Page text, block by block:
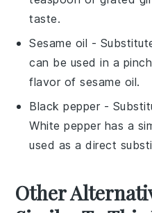
taste.
Sesame oil -
can be used in a
flavor of sesame oil.
Black pepper -
White pepper has a
used as a direct
Other